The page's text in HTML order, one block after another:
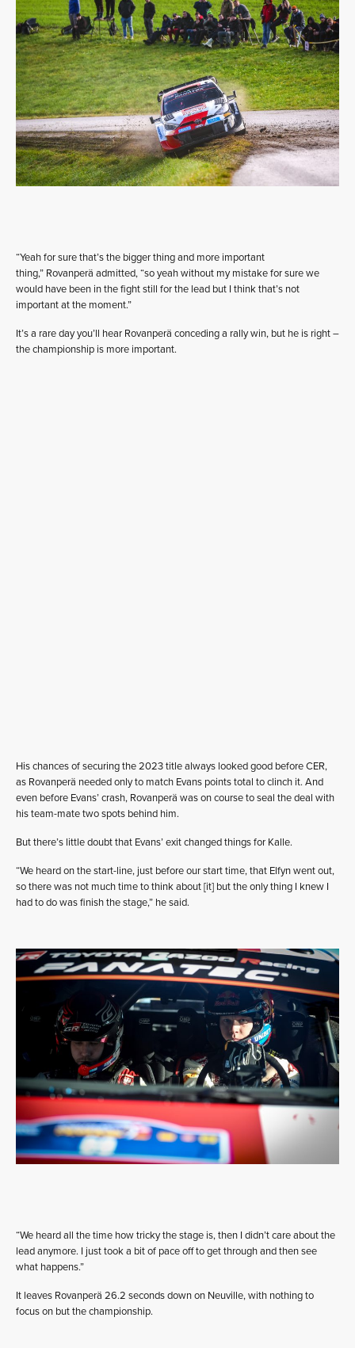
“Yeah for sure that’s the bigger thing and more important
thing,” Rovanperä admitted, “so yeah without my mistake for sure we
would have been in the fight still for the lead but I think that’s not
important at the moment.”
It’s a rare day you’ll hear Rovanperä conceding a rally win, but he is right –
the championship is more important.
His chances of securing the 2023 title always looked good before CER,
as Rovanperä needed only to match Evans points total to clinch it. And
even before Evans’ crash, Rovanperä was on course to seal the deal with
his team-mate two spots behind him.
But there’s little doubt that Evans’ exit changed things for Kalle.
“We heard on the start-line, just before our start time, that Elfyn went out,
so there was not much time to think about [it] but the only thing I knew I
had to do was finish the stage,” he said.
“We heard all the time how tricky the stage is, then I didn’t care about the
lead anymore. I just took a bit of pace off to get through and then see
what happens.”
It leaves Rovanperä 26.2 seconds down on Neuville, with nothing to
focus on but the championship.